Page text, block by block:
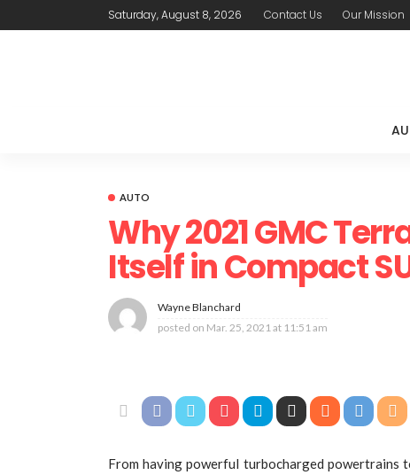
Saturday, August 8, 2026 Contact Us Our Mission
AUTO
Why 2021 GMC
Itself in Compact
Wayne Blanchard
posted on Mar. 25, 2021 at 11:51 am
From having powerful turbocharged